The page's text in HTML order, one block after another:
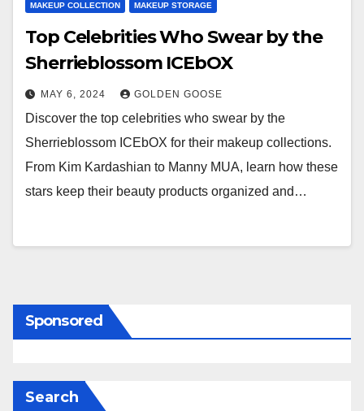
MAKEUP COLLECTION MAKEUP STORAGE
Top Celebrities Who Swear by the
Sherrieblossom ICEbOX
MAY 6, 2024 GOLDEN GOOSE
Discover the top celebrities who swear by the
Sherrieblossom ICEbOX for their makeup collections.
From Kim Kardashian to Manny MUA, learn how these
stars keep their beauty products organized and…
Sponsored
Search